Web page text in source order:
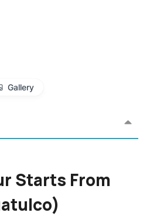
Gallery
Starts From